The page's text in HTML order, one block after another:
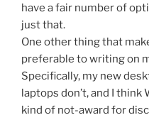
have a fair number of
just that.
One other thing that
preferable to writing on
Specifically, my new
laptops don’t, and I
kind of not-award for